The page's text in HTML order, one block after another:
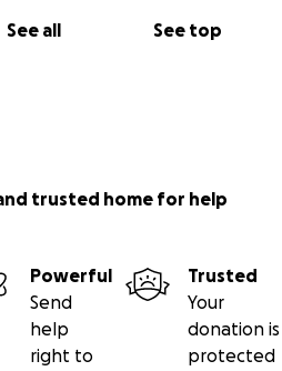
See all See top
trusted home for help
Powerful
Send
help
right to
Trusted
Your
donation is
protected